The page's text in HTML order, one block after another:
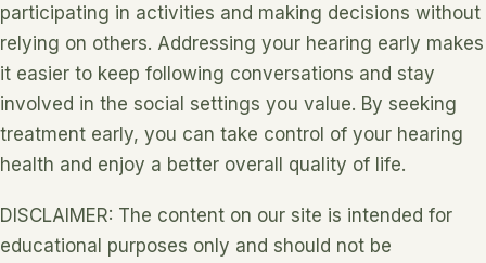
participating in activities and making decisions without
relying on others. Addressing your hearing early makes
it easier to keep following conversations and stay
involved in the social settings you value. By seeking
treatment early, you can take control of your hearing
health and enjoy a better overall quality of life.
DISCLAIMER: The content on our site is intended for
educational purposes only and should not be